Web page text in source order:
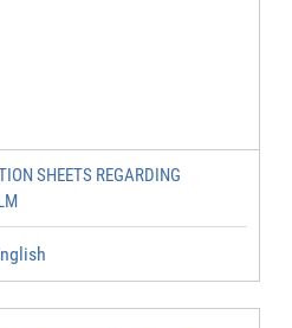
SHEETS REGARDING